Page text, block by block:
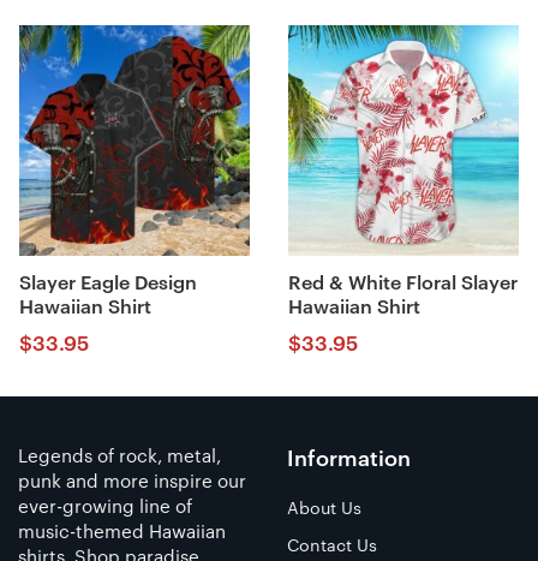
Slayer Eagle Design
Hawaiian Shirt
$33.95
Red & White Floral Slayer
Hawaiian Shirt
$33.95
Legends of rock, metal,
punk and more inspire our
ever-growing line of
music-themed Hawaiian
Information
About Us
Contact Us